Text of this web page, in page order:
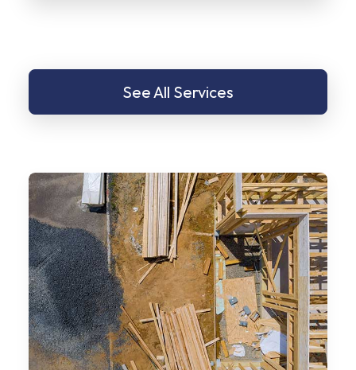
See All Services